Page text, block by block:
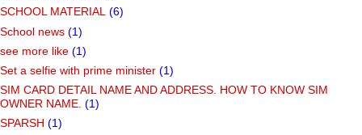
SCHOOL MATERIAL (6)
School news (1)
see more like (1)
Set a selfie with prime minister (1)
SIM CARD DETAIL NAME AND ADDRESS. HOW TO KNOW SIM
OWNER NAME. (1)
SPARSH (1)